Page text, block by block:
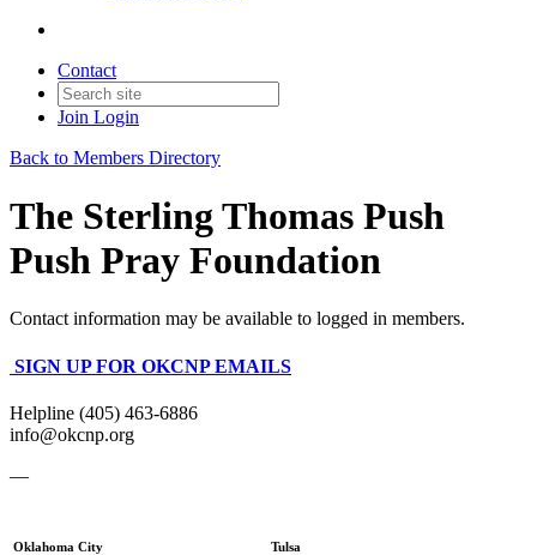
Contact
Join Login
Back to Members Directory
The Sterling Thomas Push
Push Pray Foundation
Contact information may be available to logged in members.
SIGN UP FOR OKCNP EMAILS
Helpline (405) 463-6886
info@okcnp.org
—
Oklahoma City Tulsa